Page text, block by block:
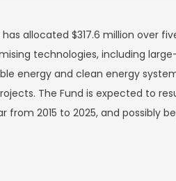
allocated $317.6 million over
technologies, including
energy and clean energy
The Fund is expected to
from 2015 to 2025, and possibly